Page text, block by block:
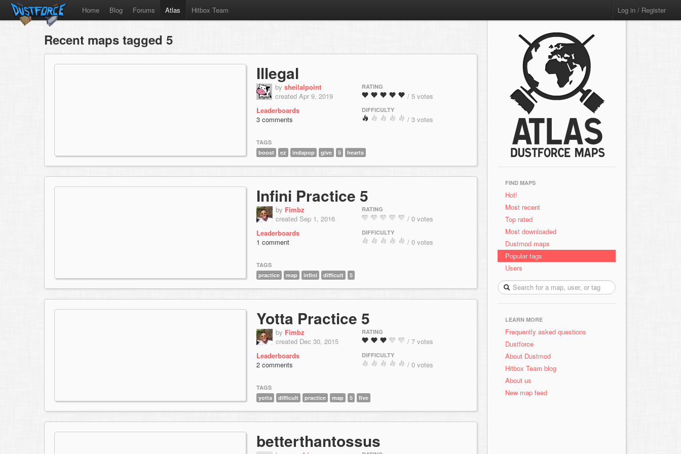
Home Blog Forums Atlas Hitbox Team Log in / Register
Recent maps tagged 5
Illegal
by sheilalpoint
created Apr 9, 2019
Leaderboards
3 comments
RATING
/ 5 votes
DIFFICULTY
/ 3 votes
TAGS
boost
ez indapop give 5 hearts
Infini Practice 5
by Fimbz
created Sep 1, 2016
Leaderboards
1 comment
RATING
/ 0 votes
DIFFICULTY
/ 0 votes
TAGS
practice
map infini difficult 5
Yotta Practice 5
by Fimbz
created Dec 30, 2015
Leaderboards
2 comments
RATING
/ 7 votes
DIFFICULTY
/ 0 votes
TAGS
yotta
difficult practice map 5 five
betterthantossus
FIND MAPS
Hot!
Most recent
Top rated
Most downloaded
Dustmod maps
Popular tags
Users
LEARN MORE
Frequently asked questions
Dustforce
About Dustmod
Hitbox Team blog
About us
New map feed